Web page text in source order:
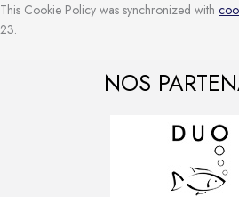
This Cookie Policy was synchronized with
23.
NOS